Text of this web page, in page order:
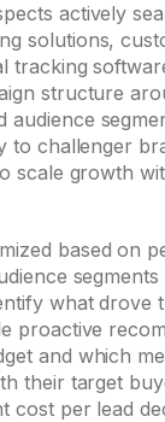
actively
solutions,
tracking
structure
audience
to challenger
scale growth
based on
what drove
proactive
and which
their target
cost per lead